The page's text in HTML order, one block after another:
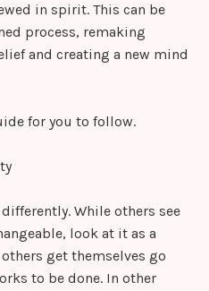
in spirit. This can be
process, remaking
and creating a new mind
for you to follow.
While others see
look at it as a
get themselves go
to be done. In other